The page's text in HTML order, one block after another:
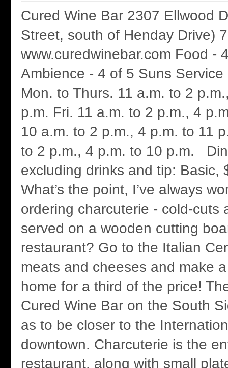
Cured Wine Bar 2307 Ellwood
Street, south of Henday Drive)
www.curedwinebar.com Food -
Ambience - 4 of 5 Suns
Mon. to Thurs. 11 a.m. to 2
p.m. Fri. 11 a.m. to 2 p.m., 4
10 a.m. to 2 p.m., 4 p.m. to 11
to 2 p.m., 4 p.m. to 10 p.m.
excluding drinks and tip: Basic,
What’s the point, I’ve always
ordering charcuterie - cold-cuts
served on a wooden cutting
restaurant? Go to the Italian
meats and cheeses and make
home for a third of the price!
Cured Wine Bar on the South
as to be closer to the
downtown. Charcuterie is the
restaurant, along with small